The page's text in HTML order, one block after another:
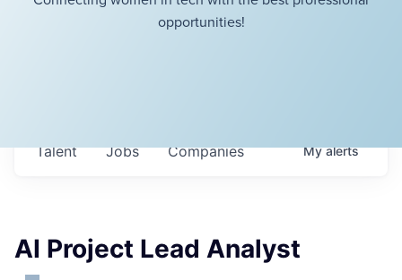
opportunities!
Jobs Companies
Talent Myalerts
AI Project Lead Analyst